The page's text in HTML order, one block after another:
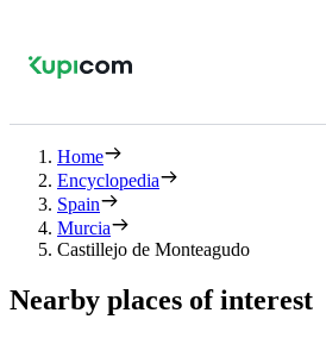
Home
Encyclopedia
Spain
Murcia
Castillejo de Monteagudo
Nearby places of interest